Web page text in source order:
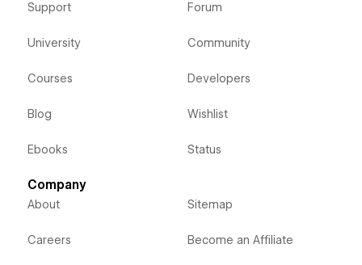
Support
University
Courses
Blog
Ebooks
Forum
Community
Developers
Wishlist
Status
Company
About
Careers
Sitemap
Become an Affiliate